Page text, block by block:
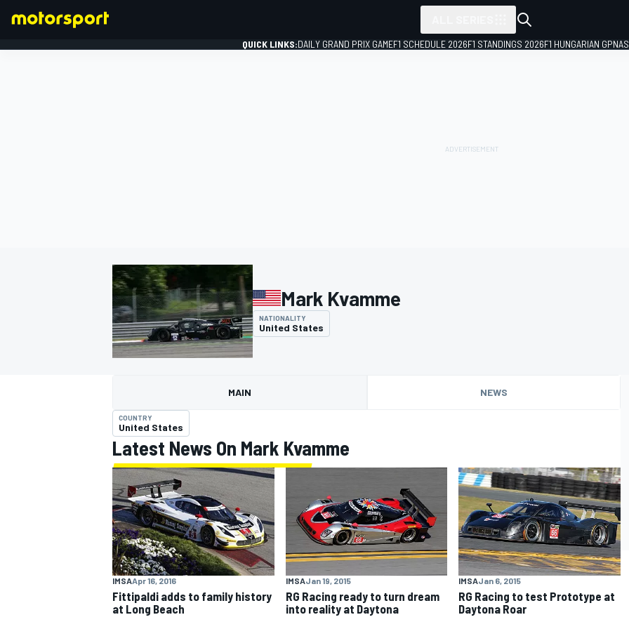
MOTOGP
QUICK LINKS:DAILY GRAND PRIX GAMEF1 SCHEDULE 2026F1 STANDINGS 2026F1 HUNGARIAN GP
Mark Kvamme
NATIONALITY
United States
MAIN NEWS
COUNTRY
United States
Latest News On Mark Kvamme
IMSAApr 16, 2016
Fittipaldi adds to family history
at Long Beach
IMSAJan 19, 2015
RG Racing ready to turn dream
into reality at Daytona
IMSAJan 6, 2015
RG Racing to test Prototype at
Daytona Roar